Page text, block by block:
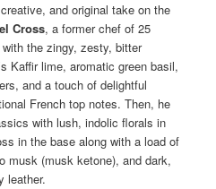
and original take on the
Cross, a former chef of 25
the zingy, zesty, bitter
Kaffir lime, aromatic green basil,
and a touch of delightful
French top notes. Then, he
with lush, indolic florals in
in the base along with a load of
musk (musk ketone), and dark,
leather.